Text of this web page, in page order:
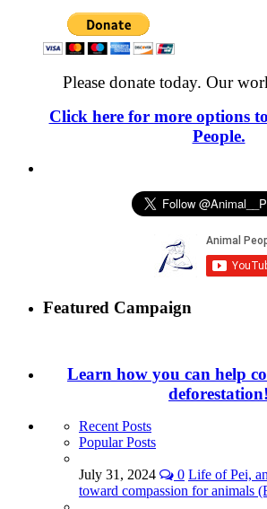
Please donate today. Our
Click here for more options
People.
Featured Campaign
Learn how you can help
deforestation!
Recent Posts
Popular Posts
July 31, 2024 0 Life of Pei,
toward compassion for animals